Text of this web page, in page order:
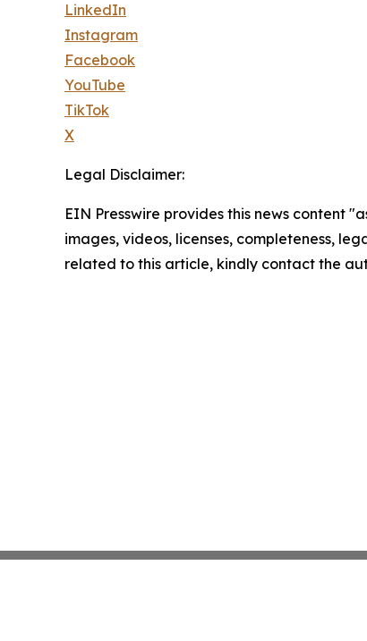
LinkedIn
Instagram
Facebook
YouTube
TikTok
X
Legal Disclaimer:
EIN Presswire provides this news content
images, videos, licenses, completeness,
related to this article, kindly contact the